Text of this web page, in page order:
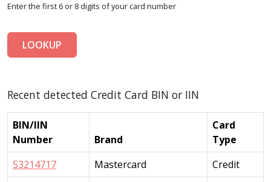
Enter the first 6 or 8 digits of your card number
LOOKUP
Recent detected Credit Card BIN or IIN
BIN/IIN
Number
Brand
Card
Type
53214717
Mastercard
Credit